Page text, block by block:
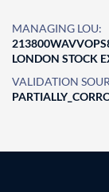
MANAGING LOU:
LONDON STOCK
VALIDATION